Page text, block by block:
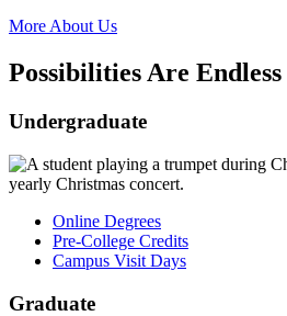
More About Us
Possibilities Are Endless
Undergraduate
Online Degrees
Pre-College Credits
Campus Visit Days
Graduate